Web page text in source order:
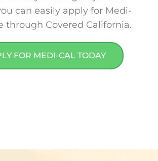
can easily apply for Medi-
through Covered California.
FOR MEDI-CAL TODAY